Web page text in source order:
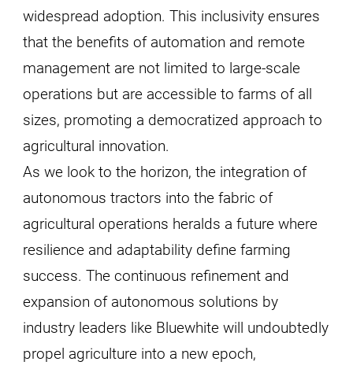
widespread adoption. This inclusivity ensures
that the benefits of automation and remote
management are not limited to large-scale
operations but are accessible to farms of all
sizes, promoting a democratized approach to
agricultural innovation.
As we look to the horizon, the integration of
autonomous tractors into the fabric of
agricultural operations heralds a future where
resilience and adaptability define farming
success. The continuous refinement and
expansion of autonomous solutions by
industry leaders like Bluewhite will undoubtedly
propel agriculture into a new epoch,